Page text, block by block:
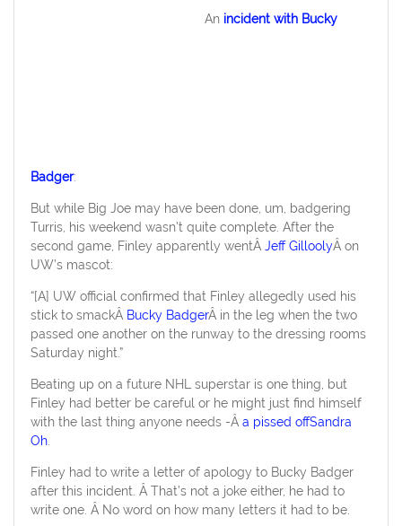
An incident with Bucky
Badger:
But while Big Joe may have been done, um, badgering
Turris, his weekend wasn’t quite complete. After the
second game, Finley apparently wentÂ Jeff GilloolyÂ on
UW’s mascot:
“[A] UW official confirmed that Finley allegedly used his
stick to smackÂ Bucky BadgerÂ in the leg when the two
passed one another on the runway to the dressing rooms
Saturday night.”
Beating up on a future NHL superstar is one thing, but
Finley had better be careful or he might just find himself
with the last thing anyone needs -Â a pissed offSandra
Oh.
Finley had to write a letter of apology to Bucky Badger
after this incident. Â That’s not a joke either, he had to
write one. Â No word on how many letters it had to be.